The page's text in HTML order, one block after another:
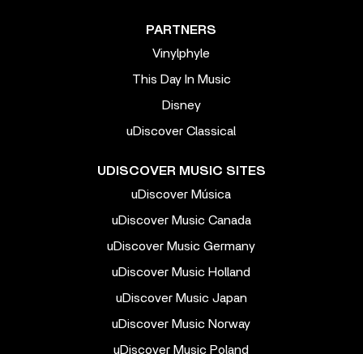
PARTNERS
Vinylphyle
This Day In Music
Disney
uDiscover Classical
UDISCOVER MUSIC SITES
uDiscover Música
uDiscover Music Canada
uDiscover Music Germany
uDiscover Music Holland
uDiscover Music Japan
uDiscover Music Norway
uDiscover Music Poland